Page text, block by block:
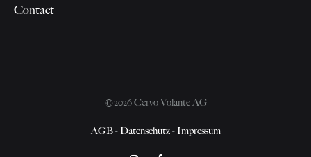
Contact
©2026 Cervo Volante AG
AGB- Datenschutz- Impressum